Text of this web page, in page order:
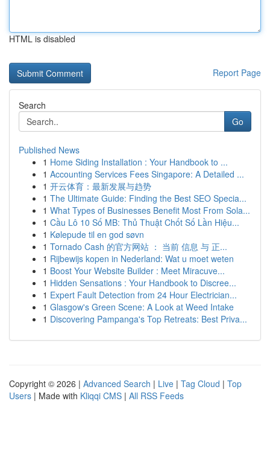
HTML is disabled
Report Page
Search
Go
Published News
1 Home Siding Installation : Your Handbook to ...
1 Accounting Services Fees Singapore: A Detailed ...
1 开云体育：最新发展与趋势
1 The Ultimate Guide: Finding the Best SEO Specia...
1 What Types of Businesses Benefit Most From Sola...
1 Cầu Lô 10 Số MB: Thủ Thuật Chốt Số Lần Hiệu...
1 Kølepude til en god søvn
1 Tornado Cash 的官方网站 ： 当前 信息 与 正...
1 Rijbewijs kopen in Nederland: Wat u moet weten
1 Boost Your Website Builder : Meet Miracuve...
1 Hidden Sensations : Your Handbook to Discree...
1 Expert Fault Detection from 24 Hour Electrician...
1 Glasgow's Green Scene: A Look at Weed Intake
1 Discovering Pampanga's Top Retreats: Best Priva...
Copyright © 2026 | Advanced Search | Live | Tag Cloud | Top
Users | Made with Kliqqi CMS | All RSS Feeds